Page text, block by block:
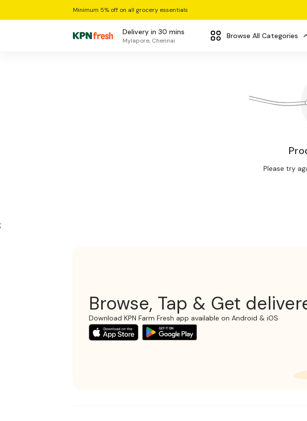
Minimum 5% off on all grocery essentials
Delivery in 30 mins
Mylapore, Chennai
Browse All Categories
Please try
;
Browse, Tap & Get
Download KPN Farm Fresh app available on Android & iOS